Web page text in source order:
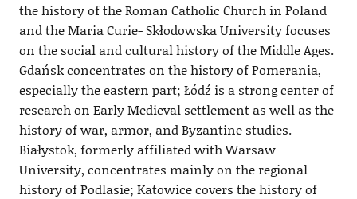
the history of the Roman Catholic Church in Poland
and the Maria Curie- Skłodowska University focuses
on the social and cultural history of the Middle Ages.
Gdańsk concentrates on the history of Pomerania,
especially the eastern part; Łódź is a strong center of
research on Early Medieval settlement as well as the
history of war, armor, and Byzantine studies.
Białystok, formerly affiliated with Warsaw
University, concentrates mainly on the regional
history of Podlasie; Katowice covers the history of